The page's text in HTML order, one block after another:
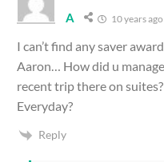
A 10 years ago
I can’t find any saver
Aaron… How did u
recent trip there on
Everyday?
Reply